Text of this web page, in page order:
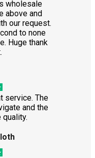
wholesale
above and
our request.
to none
Huge thank
service. The
and the
quality.